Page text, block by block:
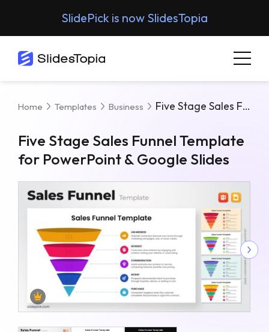
SlidePick is now SlidesTopia
Home Templates Business Five Stage Sales Funnel Template For PowerPoint & Google Slides
Five Stage Sales Funnel Template
for PowerPoint & Google Slides